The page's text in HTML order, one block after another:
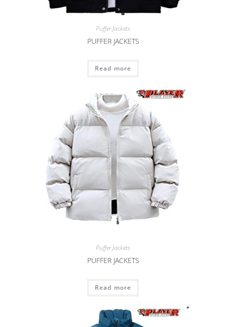
Puffer Jackets
PUFFER JACKETS
Read more
Puffer Jackets
PUFFER JACKETS
Read more